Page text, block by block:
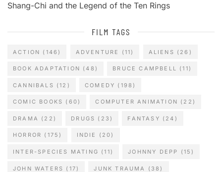
Shang-Chi and the Legend of the Ten Rings
FILM TAGS
ACTION (146) ADVENTURE (11) ALIENS (26)
BOOK ADAPTATION (48) BRUCE CAMPBELL (11)
CANNIBALS (12) COMEDY (198)
COMIC BOOKS (60) COMPUTER ANIMATION (22)
DRAMA (22) DRUGS (23) FANTASY (24)
HORROR (175) INDIE (20)
INTER-SPECIES MATING (11) JOHNNY DEPP (15)
JOHN WATERS (17) JUNK TRAUMA (38)